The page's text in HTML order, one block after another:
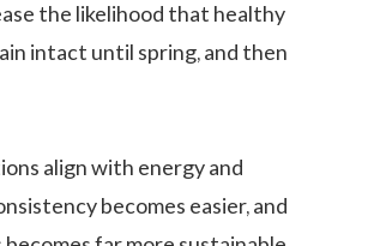
the likelihood that healthy
intact until spring, and then
align with energy and
becomes easier, and